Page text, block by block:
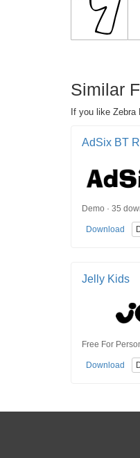
Similar
If you like
AdSix BT
Demo · 35
Download
Jelly Kids
Free For
Download